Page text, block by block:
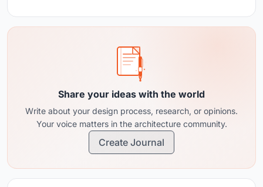
Share your ideas with the world
Write about your design process, research, or opinions.
Your voice matters in the architecture community.
Create Journal